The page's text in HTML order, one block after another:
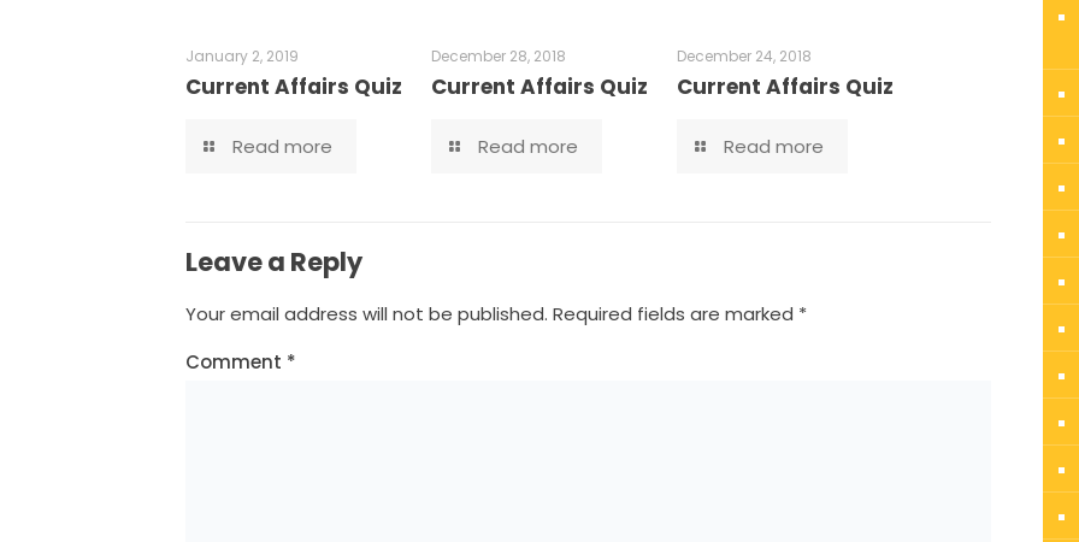
January 2, 2019
Current Affairs Quiz
Read more
December 28, 2018
Current Affairs Quiz
Read more
December 24, 2018
Current Affairs Quiz
Read more
Leave a Reply
Your email address will not be published. Required fields are marked *
Comment *